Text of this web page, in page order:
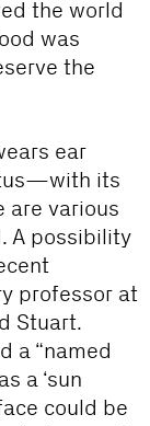
the world
was
the
ear
its
are various
A possibility
professor at
Stuart.
a “named
a ‘sun
could be